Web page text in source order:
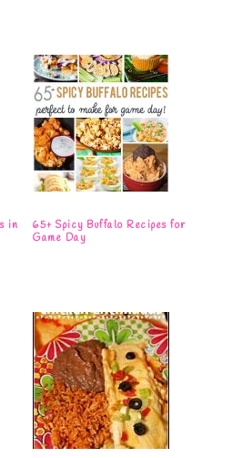
in
65+ Spicy Buffalo Recipes for
Game Day